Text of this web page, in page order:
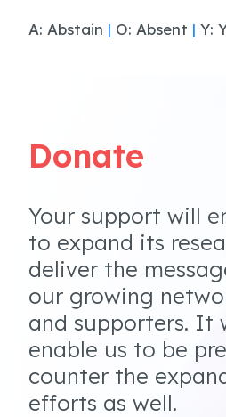
A: Abstain | O: Absent | Y:
Donate
Your support will
to expand its
deliver the
our growing
and supporters. It
enable us to be
counter the
efforts as well.